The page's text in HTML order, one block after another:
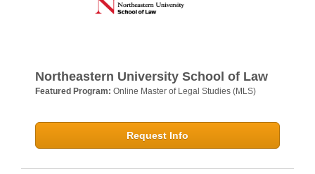
Northeastern University School of Law
Featured Program: Online Master of Legal Studies (MLS)
Request Info